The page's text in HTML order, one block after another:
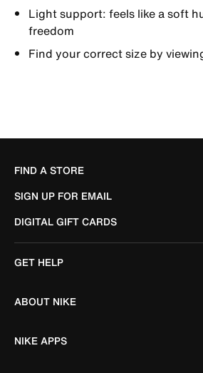
Light support: feels like a soft
freedom
Find your correct size by
FIND A STORE
SIGN UP FOR EMAIL
DIGITAL GIFT CARDS
GET HELP
ABOUT NIKE
NIKE APPS